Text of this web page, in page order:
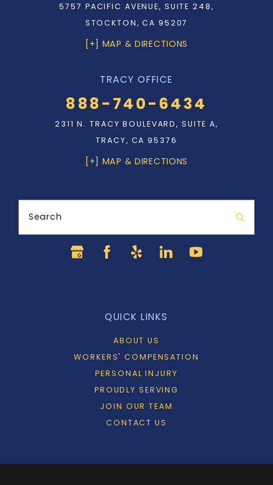
5757 PACIFIC AVENUE, SUITE 248,
STOCKTON, CA 95207
[+] MAP & DIRECTIONS
TRACY OFFICE
888-740-6434
2311 N. TRACY BOULEVARD, SUITE A,
TRACY, CA 95376
[+] MAP & DIRECTIONS
Search
QUICK LINKS
ABOUT US
WORKERS' COMPENSATION
PERSONAL INJURY
PROUDLY SERVING
JOIN OUR TEAM
CONTACT US